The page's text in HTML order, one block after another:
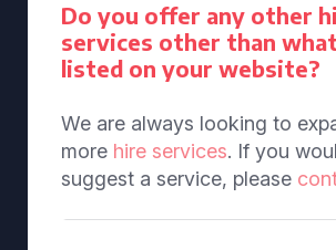
Do you offer any other
services other than
listed on your website?
We are always looking to
more hire services. If you
suggest a service, please